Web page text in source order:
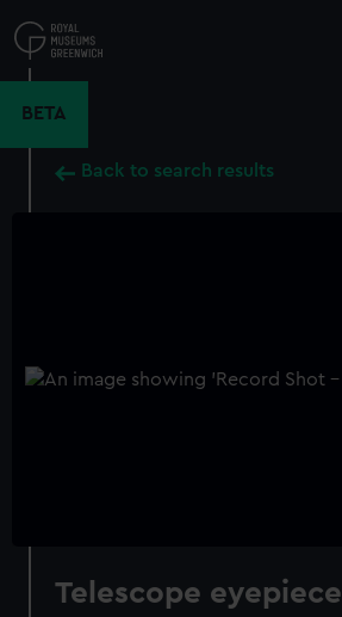
to
main
BETA
Back to search results
Telescope eyepiece